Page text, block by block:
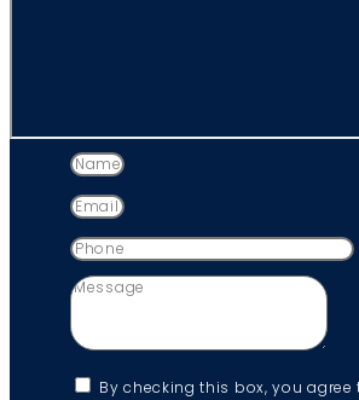
By checking this box, you agree